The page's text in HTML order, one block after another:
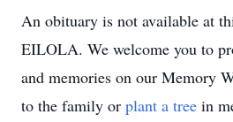
An obituary is not available at
EILOLA. We welcome you to
and memories on our Memory
to the family or plant a tree in